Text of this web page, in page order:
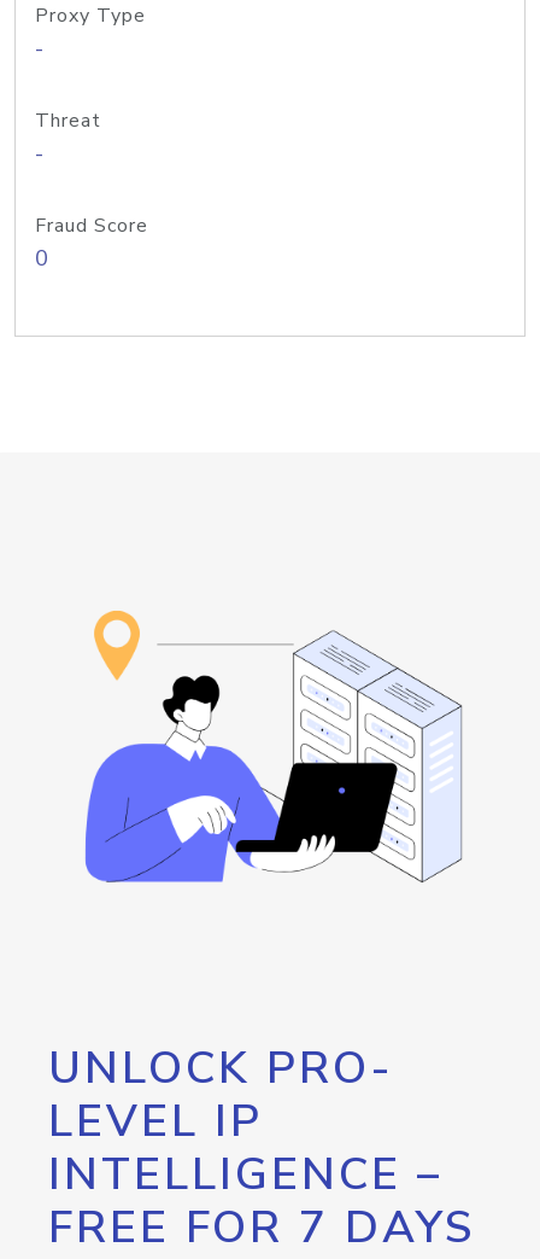
Proxy Type
-
Threat
-
Fraud Score
0
UNLOCK PRO-
LEVEL IP
INTELLIGENCE –
FREE FOR 7 DAYS